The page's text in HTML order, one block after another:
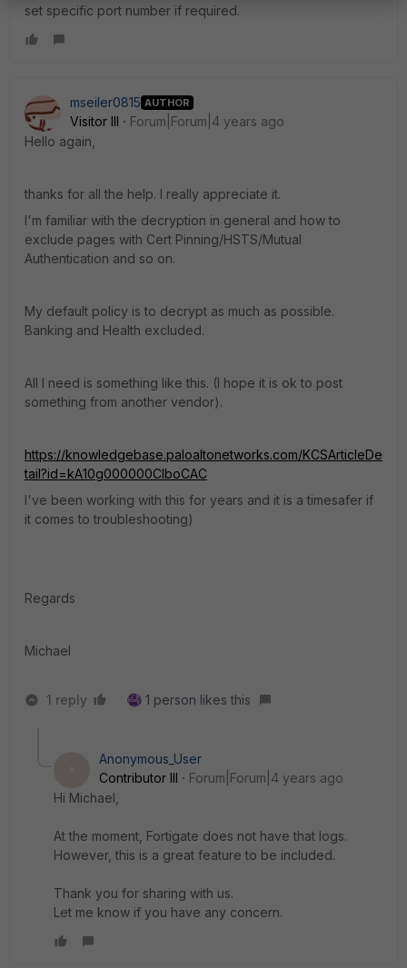
set specific port number if required.
mseiler0815 AUTHOR
Visitor III
Forum|Forum|4 years ago
Hello again,
thanks for all the help. I really appreciate it.
I'm familiar with the decryption in general and how to
exclude pages with Cert Pinning/HSTS/Mutual
Authentication and so on.
My default policy is to decrypt as much as possible.
Banking and Health excluded.
All I need is something like this. (I hope it is ok to post
something from another vendor).
https://knowledgebase.paloaltonetworks.com/KCSArticleDe
tail?id=kA10g000000ClboCAC
I've been working with this for years and it is a timesafer if
it comes to troubleshooting)
Regards
Michael
1 reply 1 person likes this
Anonymous_User
Contributor III
Forum|Forum|4 years ago
Hi Michael,
At the moment, Fortigate does not have that logs.
However, this is a great feature to be included.
Thank you for sharing with us.
Let me know if you have any concern.